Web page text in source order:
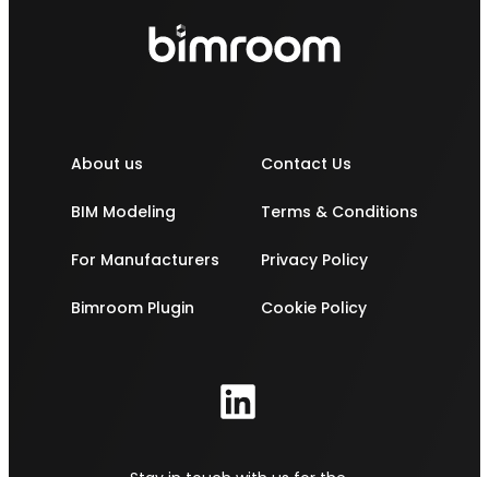
About us
BIM Modeling
For Manufacturers
Bimroom Plugin
Contact Us
Terms & Conditions
Privacy Policy
Cookie Policy